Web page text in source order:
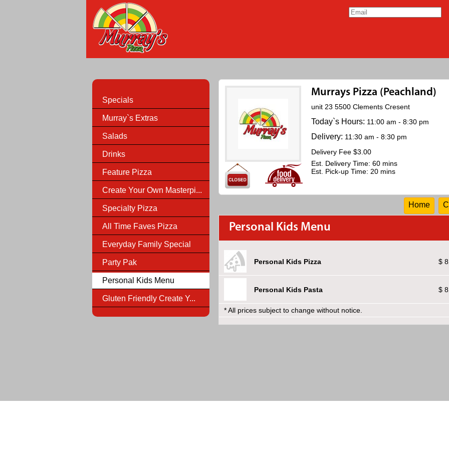
Specials
Murray`s Extras
Salads
Drinks
Feature Pizza
Create Your Own Masterpi...
Specialty Pizza
All Time Faves Pizza
Everyday Family Special
Party Pak
Personal Kids Menu
Gluten Friendly Create Y...
Murrays Pizza (Peachland)
unit 23 5500 Clements Cresent
Today`s Hours: 11:00 am - 8:30 pm
Delivery: 11:30 am - 8:30 pm
Delivery Fee $3.00
Est. Delivery Time: 60 mins
Est. Pick-up Time: 20 mins
Home
Personal Kids Menu
Personal Kids Pizza $
Personal Kids Pasta $
* All prices subject to change without notice.